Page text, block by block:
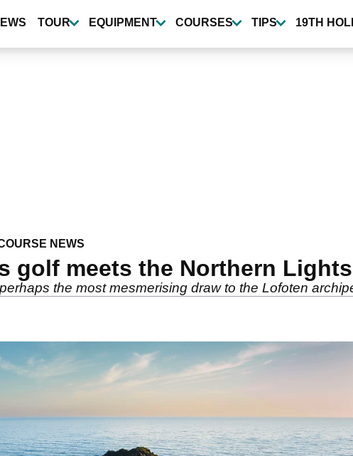
TOUR EQUIPMENT COURSES TIPS 19TH
NEWS
golf meets the Northern
perhaps the most mesmerising draw to the Lofoten